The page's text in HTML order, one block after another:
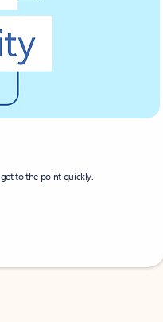
to the point quickly.